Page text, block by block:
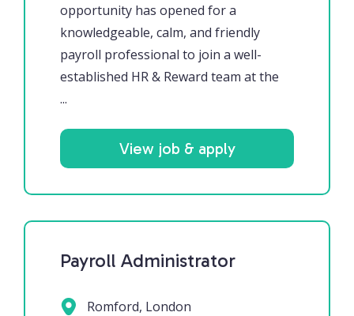
opportunity has opened for a
knowledgeable, calm, and friendly
payroll professional to join a well-
established HR & Reward team at the
...
View job & apply
Payroll Administrator
Romford, London